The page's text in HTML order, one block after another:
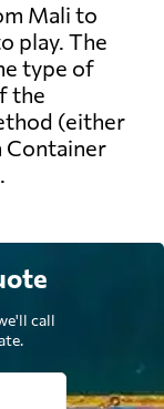
Mali to
play. The
type of
the
(either
Container
call